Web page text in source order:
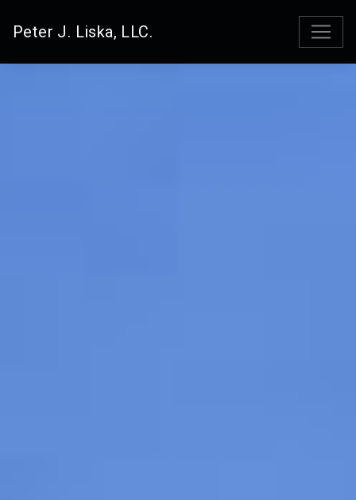
Peter J. Liska, LLC.